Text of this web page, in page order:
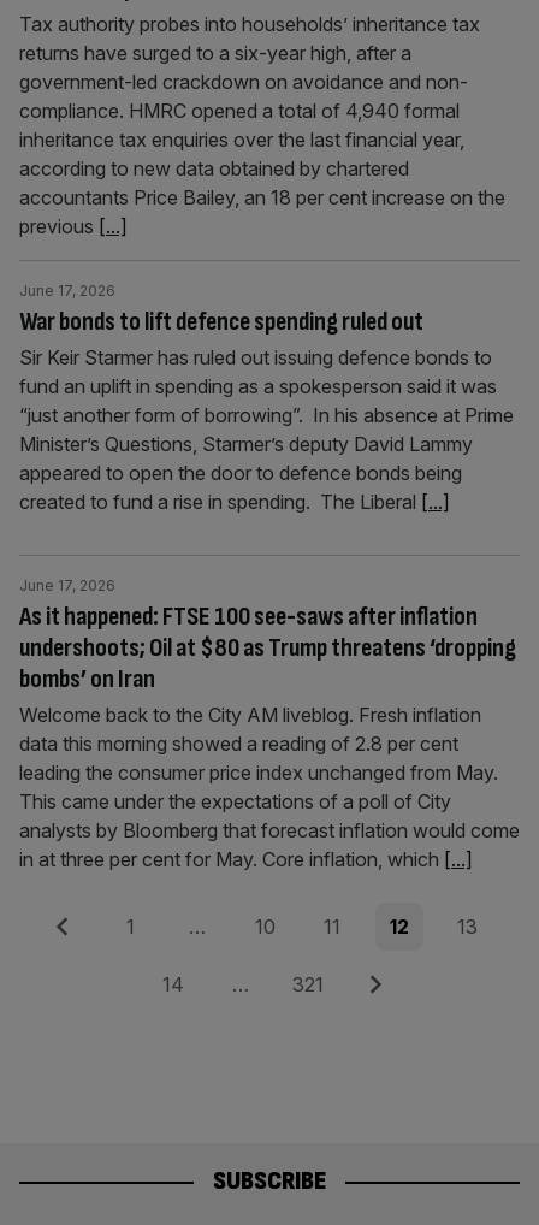
Tax authority probes into households’ inheritance tax
returns have surged to a six-year high, after a
government-led crackdown on avoidance and non-
compliance. HMRC opened a total of 4,940 formal
inheritance tax enquiries over the last financial year,
according to new data obtained by chartered
accountants Price Bailey, an 18 per cent increase on the
previous [...]
War bonds to lift defence spending ruled out
June 17, 2026
Sir Keir Starmer has ruled out issuing defence bonds to
fund an uplift in spending as a spokesperson said it was
“just another form of borrowing”. In his absence at Prime
Minister’s Questions, Starmer’s deputy David Lammy
appeared to open the door to defence bonds being
created to fund a rise in spending. The Liberal [...]
As it happened: FTSE 100 see-saws after inflation
undershoots; Oil at $80 as Trump threatens ‘dropping
bombs’ on Iran
June 17, 2026
Welcome back to the City AM liveblog. Fresh inflation
data this morning showed a reading of 2.8 per cent
leading the consumer price index unchanged from May.
This came under the expectations of a poll of City
analysts by Bloomberg that forecast inflation would come
in at three per cent for May. Core inflation, which [...]
Posts
pagination
Previous Page
1 … Page
10 Page
11 Page
12 Page
13
Page
14 … Page
321 Next
SUBSCRIBE